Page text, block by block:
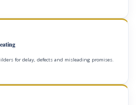
for delay, defects and misleading promises.